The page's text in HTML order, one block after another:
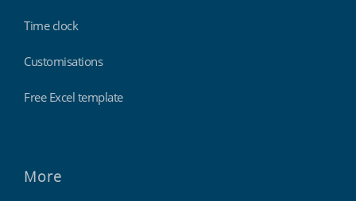
Time clock
Customisations
Free Excel template
More